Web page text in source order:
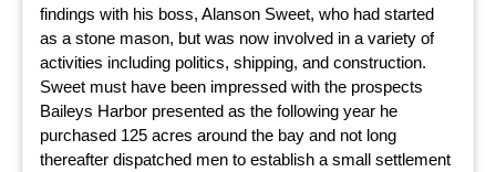
findings with his boss, Alanson Sweet, who had started
as a stone mason, but was now involved in a variety of
activities including politics, shipping, and construction.
Sweet must have been impressed with the prospects
Baileys Harbor presented as the following year he
purchased 125 acres around the bay and not long
thereafter dispatched men to establish a small settlement